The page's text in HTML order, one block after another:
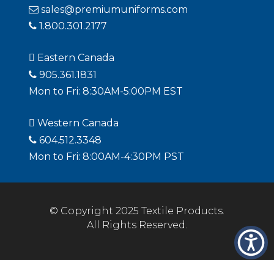
sales@premiumuniforms.com
1.800.301.2177
Eastern Canada
905.361.1831
Mon to Fri: 8:30AM-5:00PM EST
Western Canada
604.512.3348
Mon to Fri: 8:00AM-4:30PM PST
© Copyright 2025 Textile Products.
All Rights Reserved.